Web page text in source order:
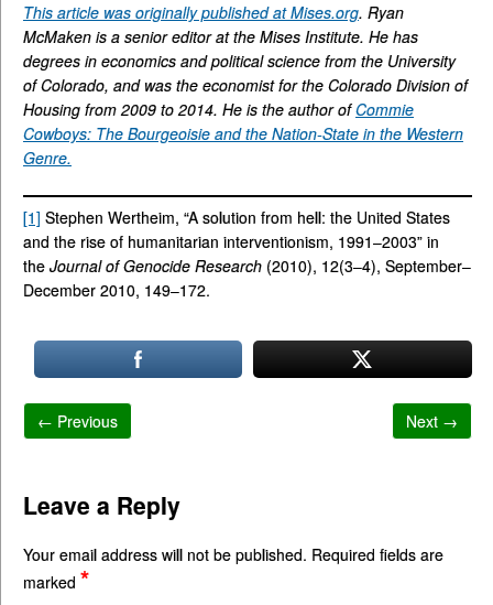
This article was originally published at Mises.org. Ryan
McMaken is a senior editor at the Mises Institute. He has
degrees in economics and political science from the University
of Colorado, and was the economist for the Colorado Division of
Housing from 2009 to 2014. He is the author ofCommie
Cowboys: The Bourgeoisie and the Nation-State in the Western
Genre.
[1] Stephen Wertheim, “A solution from hell: the United States
and the rise of humanitarian interventionism, 1991–2003” in
the Journal of Genocide Research (2010), 12(3–4), September–
December 2010, 149–172.
← Previous Next →
Leave a Reply
Your email address will not be published. Required fields are
marked *